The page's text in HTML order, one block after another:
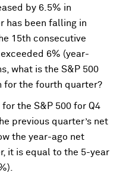
by 6.5% in
has been falling in
15th consecutive
6% (year-
what is the S&P 500
for the fourth quarter?
the S&P 500 for Q4
previous quarter’s net
the year-ago net
it is equal to the 5-year